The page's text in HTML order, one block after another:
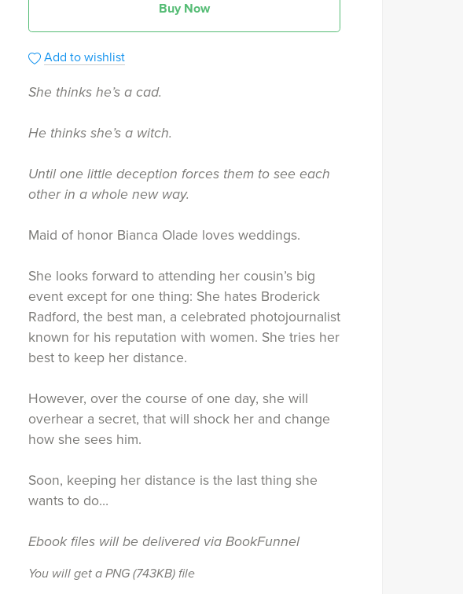
Buy Now
Add to wishlist
She thinks he’s a cad.
He thinks she’s a witch.
Until one little deception forces them to see each
other in a whole new way.
Maid of honor Bianca Olade loves weddings.
She looks forward to attending her cousin’s big
event except for one thing: She hates Broderick
Radford, the best man, a celebrated photojournalist
known for his reputation with women. She tries her
best to keep her distance.
However, over the course of one day, she will
overhear a secret, that will shock her and change
how she sees him.
Soon, keeping her distance is the last thing she
wants to do…
Ebook files will be delivered via BookFunnel
You will get a PNG (743KB)file